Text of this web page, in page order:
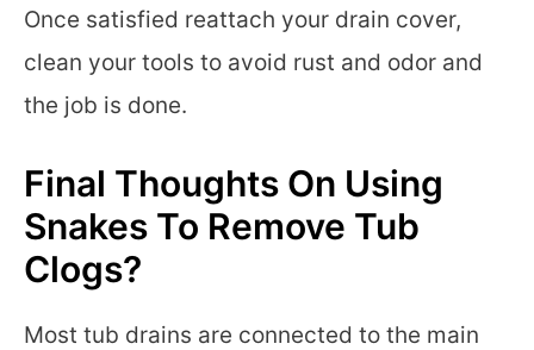
Once satisfied reattach your drain cover,
clean your tools to avoid rust and odor and
the job is done.
Final Thoughts On Using
Snakes To Remove Tub
Clogs?
Most tub drains are connected to the main